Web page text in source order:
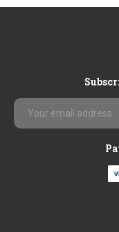
Email
Address